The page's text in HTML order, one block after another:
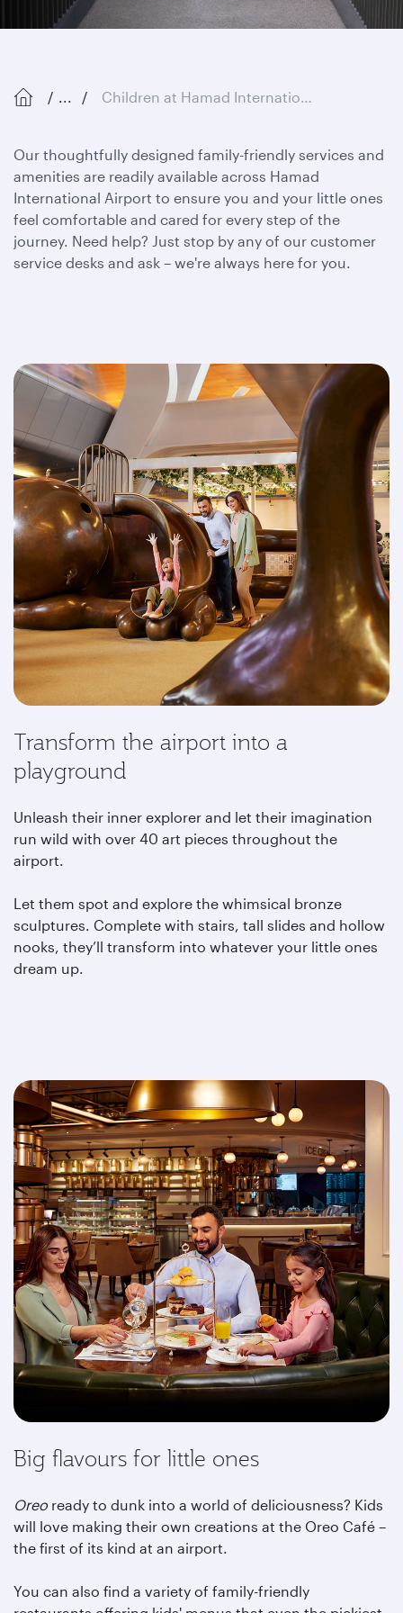
... Children at Hamad International Airport
Our thoughtfully designed family-friendly services and
amenities are readily available across Hamad
International Airport to ensure you and your little ones
feel comfortable and cared for every step of the
journey. Need help? Just stop by any of our customer
service desks and ask – we're always here for you.
Transform the airport into a
playground
Unleash their inner explorer and let their imagination
run wild with over 40 art pieces throughout the
airport.
Let them spot and explore the whimsical bronze
sculptures. Complete with stairs, tall slides and hollow
nooks, they’ll transform into whatever your little ones
dream up.
Big flavours for little ones
Oreo ready to dunk into a world of deliciousness? Kids
will love making their own creations at the Oreo Café –
the first of its kind at an airport.
You can also find a variety of family-friendly